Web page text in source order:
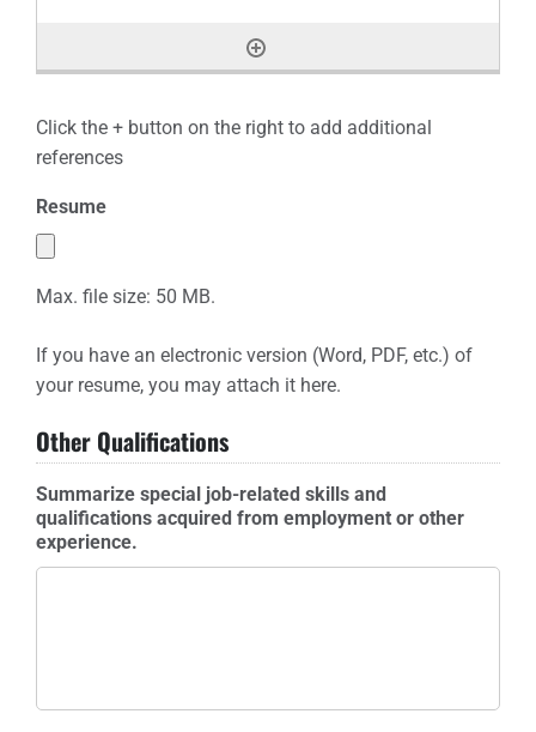
Click the + button on the right to add additional
references
Resume
Max. file size: 50 MB.
If you have an electronic version (Word, PDF, etc.) of
your resume, you may attach it here.
Other Qualifications
Summarize special job-related skills and
qualifications acquired from employment or other
experience.